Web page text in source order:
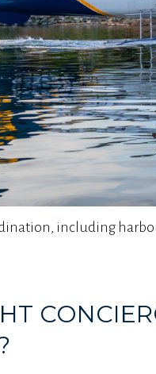
including